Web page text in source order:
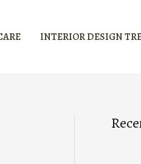
INTERIOR DESIGN